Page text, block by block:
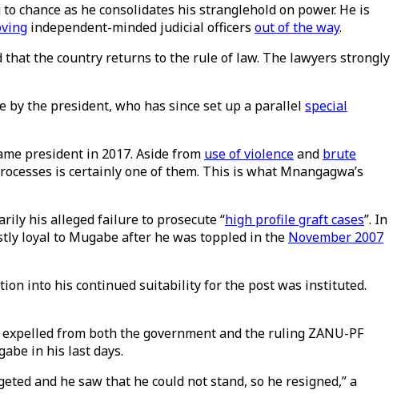
chance as he consolidates his stranglehold on power. He is
independent-minded judicial officers out of the way.
that the country returns to the rule of law. The lawyers strongly
the president, who has since set up a parallel special
president in 2017. Aside from use of violenceand brute
is certainly one of them. This is what Mnangagwa’s
his alleged failure to prosecute “high profile graft cases”. In
loyal to Mugabe after he was toppled in the November 2007
into his continued suitability for the post was instituted.
from both the government and the ruling ZANU-PF
in his last days.
and he saw that he could not stand, so he resigned,” a